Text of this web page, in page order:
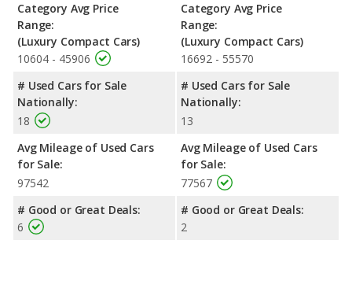
Category Avg Price
Range:
(Luxury Compact Cars)
10604 - 45906
# Used Cars for Sale
Nationally:
18
Avg Mileage of Used Cars
for Sale:
97542
# Good or Great Deals:
6
Category Avg Price
Range:
(Luxury Compact Cars)
16692 - 55570
# Used Cars for Sale
Nationally:
13
Avg Mileage of Used Cars
for Sale:
77567
# Good or Great Deals:
2